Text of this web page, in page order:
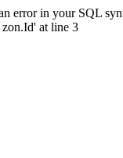
error in your SQL
at line 3